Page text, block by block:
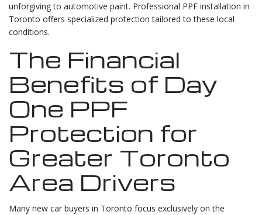
unforgiving to automotive paint. Professional PPF installation in
Toronto offers specialized protection tailored to these local
conditions.
The Financial
Benefits of Day
One PPF
Protection for
Greater Toronto
Area Drivers
Many new car buyers in Toronto focus exclusively on the